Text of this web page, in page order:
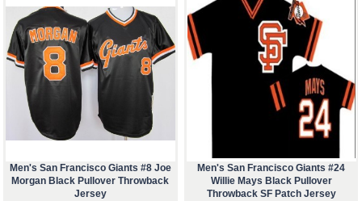
Men's San Francisco Giants #8 Joe
Morgan Black Pullover Throwback
Jersey
Men's San Francisco Giants #24
Willie Mays Black Pullover
Throwback SF Patch Jersey